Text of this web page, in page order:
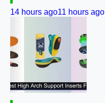
14 hours ago11 hours ago